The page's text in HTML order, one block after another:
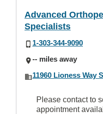
Advanced
Specialists
1-303-344-9090
-- miles away
11960 Lioness Way
Please contact to
appointment